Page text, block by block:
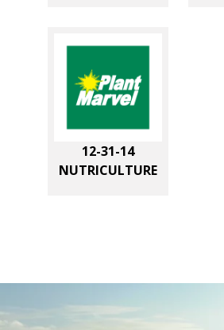
12-31-14
NUTRICULTURE